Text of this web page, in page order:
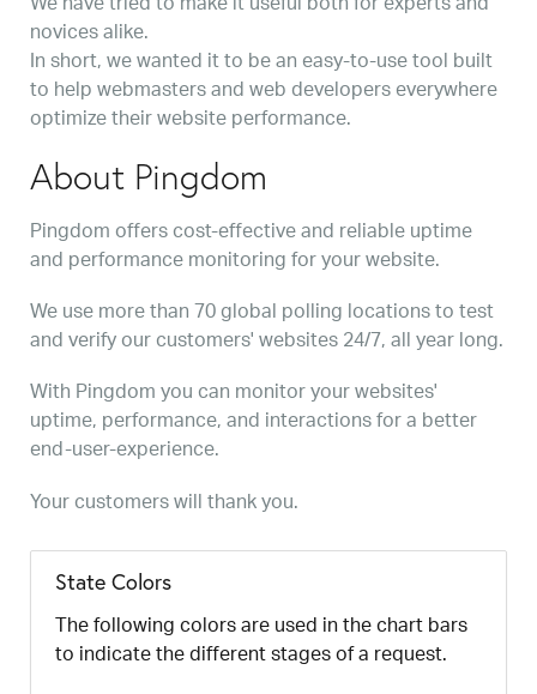
novices alike.
In short, we wanted it to be an easy-to-use tool built
to help webmasters and web developers everywhere
optimize their website performance.
About Pingdom
Pingdom offers cost-effective and reliable uptime
and performance monitoring for your website.
We use more than 70 global polling locations to test
and verify our customers' websites 24/7, all year long.
With Pingdom you can monitor your websites'
uptime, performance, and interactions for a better
end-user-experience.
Your customers will thank you.
State Colors
The following colors are used in the chart bars
to indicate the different stages of a request.